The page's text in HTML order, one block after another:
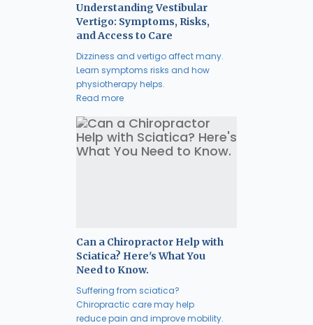
Understanding Vestibular
Vertigo: Symptoms, Risks,
and Access to Care
Dizziness and vertigo affect many.
Learn symptoms risks and how
physiotherapy helps.
Read more
Can a Chiropractor Help with
Sciatica? Here's What You
Need to Know.
Suffering from sciatica?
Chiropractic care may help
reduce pain and improve mobility.